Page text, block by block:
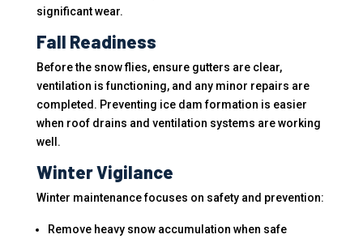
significant wear.
Fall Readiness
Before the snow flies, ensure gutters are clear,
ventilation is functioning, and any minor repairs are
completed. Preventing ice dam formation is easier
when roof drains and ventilation systems are working
well.
Winter Vigilance
Winter maintenance focuses on safety and prevention:
Remove heavy snow accumulation when safe